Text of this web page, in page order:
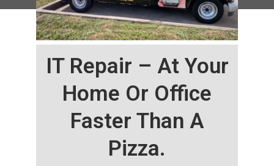
IT Repair – At Your
Home Or Office
Faster Than A
Pizza.